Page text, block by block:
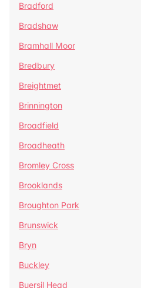
Bradford
Bradshaw
Bramhall Moor
Bredbury
Breightmet
Brinnington
Broadfield
Broadheath
Bromley Cross
Brooklands
Broughton Park
Brunswick
Bryn
Buckley
Buersil Head